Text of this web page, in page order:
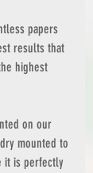
papers
results that
highest
on our
mounted to
it is perfectly